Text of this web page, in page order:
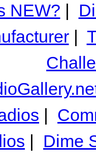
NEW? |
|
|
| Dime